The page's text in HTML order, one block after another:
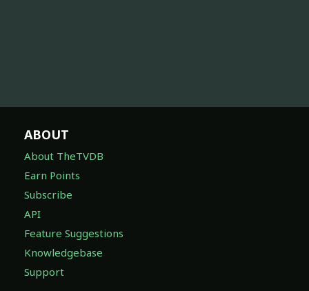
ABOUT
About TheTVDB
Earn Points
Subscribe
API
Feature Suggestions
Knowledgebase
Support